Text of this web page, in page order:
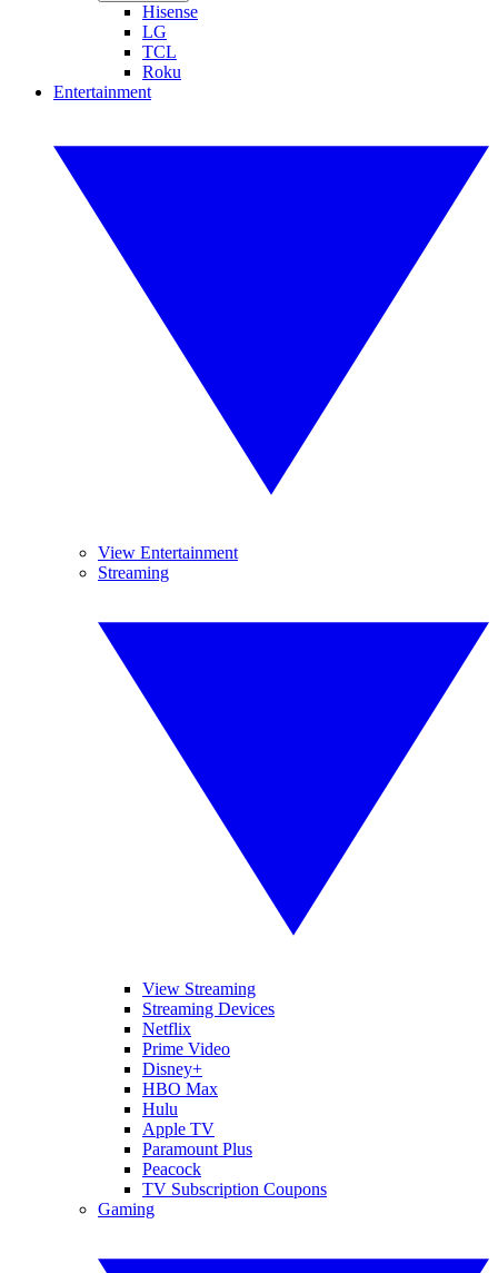
Hisense
LG
TCL
Roku
Entertainment
View Entertainment
Streaming
View Streaming
Streaming Devices
Netflix
Prime Video
Disney+
HBO Max
Hulu
Apple TV
Paramount Plus
Peacock
TV Subscription Coupons
Gaming